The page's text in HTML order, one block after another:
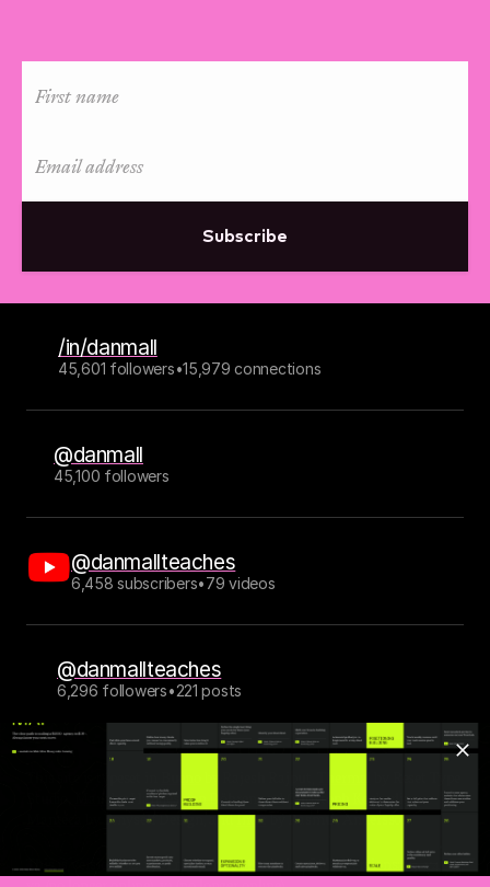
Subscribe
/in/danmall
45,601 followers•15,979 connections
@danmall
45,100 followers
@danmallteaches
6,458 subscribers•79 videos
@danmallteaches
6,296 followers•221 posts
by Hannes von Döhren and Christoph Koeberlin,
by Emyself Design, and Inter by Rasmus Andersson.
This is version 6.0.13 of my personal website. Older versions: v5, v4 , v3,